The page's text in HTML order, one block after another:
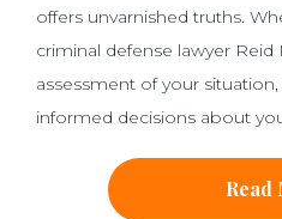
offers unvarnished truths.
criminal defense lawyer
assessment of your
informed decisions about
Read